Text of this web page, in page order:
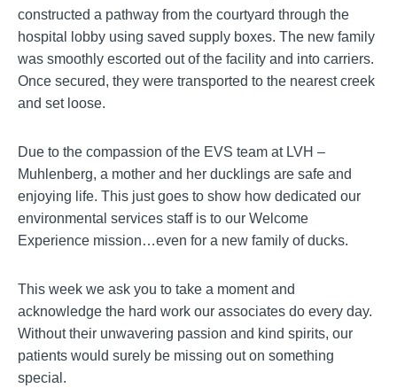
constructed a pathway from the courtyard through the
hospital lobby using saved supply boxes. The new family
was smoothly escorted out of the facility and into carriers.
Once secured, they were transported to the nearest creek
and set loose.
Due to the compassion of the EVS team at LVH –
Muhlenberg, a mother and her ducklings are safe and
enjoying life. This just goes to show how dedicated our
environmental services staff is to our Welcome
Experience mission…even for a new family of ducks.
This week we ask you to take a moment and
acknowledge the hard work our associates do every day.
Without their unwavering passion and kind spirits, our
patients would surely be missing out on something
special.